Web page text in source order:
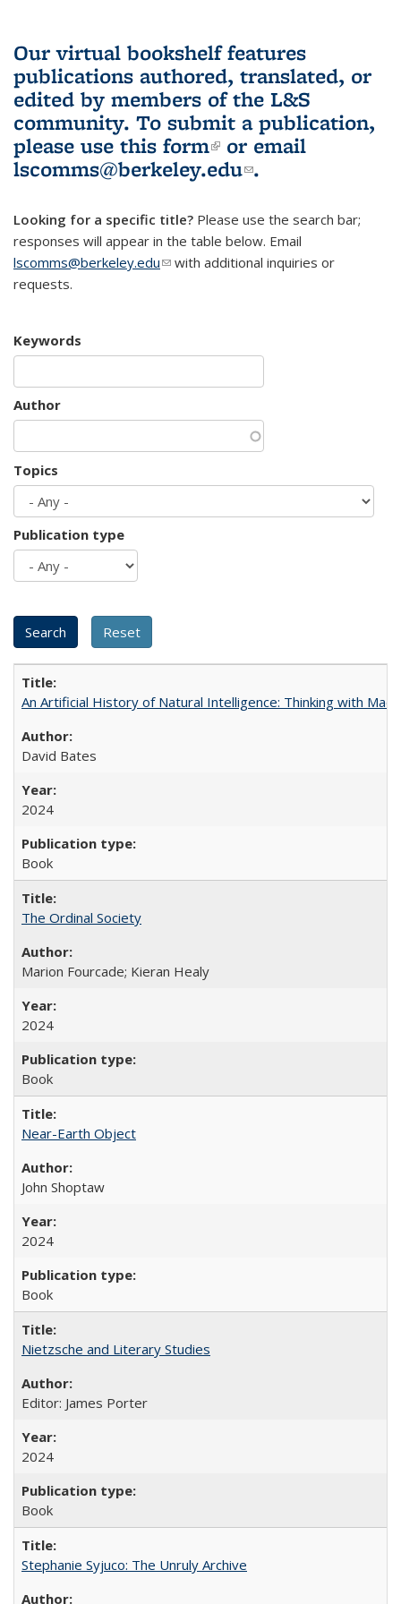
Our virtual bookshelf features
publications authored, translated, or
edited by members of the L&S
community. To submit a publication,
please use this form(link is external)
or email
lscomms@berkeley.edu(link sends e-
.
Looking for a specific title? Please use the search bar;
responses will appear in the table below. Email
lscomms@berkeley.edu(link sends e-mail)
with additional inquiries or
requests.
Keywords
Author
Topics
Publication type
An Artificial History of Natural Intelligence: Thinking with
David Bates
2024
Book
The Ordinal Society
Marion Fourcade; Kieran Healy
2024
Book
Near-Earth Object
John Shoptaw
2024
Book
Nietzsche and Literary Studies
Editor: James Porter
2024
Book
Stephanie Syjuco: The Unruly Archive